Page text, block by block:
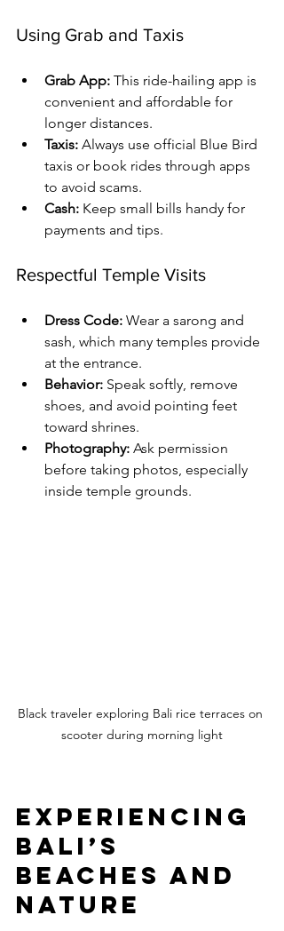
Using Grab and Taxis
Grab App: This ride-hailing app is
convenient and affordable for
longer distances.
Taxis: Always use official Blue Bird
taxis or book rides through apps
to avoid scams.
Cash: Keep small bills handy for
payments and tips.
Respectful Temple Visits
Dress Code: Wear a sarong and
sash, which many temples provide
at the entrance.
Behavior: Speak softly, remove
shoes, and avoid pointing feet
toward shrines.
Photography: Ask permission
before taking photos, especially
inside temple grounds.
Black traveler exploring Bali rice terraces on
scooter during morning light
Experiencing
Bali’s
Beaches and
Nature